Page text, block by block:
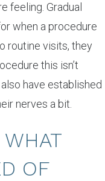
feeling. Gradual
when a procedure
routine visits, they
this isn’t
have established
nerves a bit.
OF